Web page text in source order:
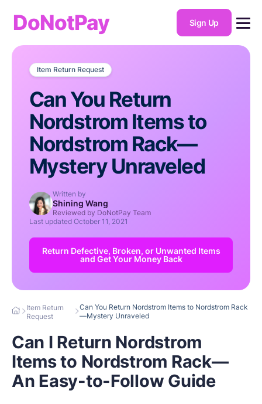
DoNotPay Sign Up
Item Return Request
Can You Return
Nordstrom Items to
Nordstrom Rack—
Mystery Unraveled
Written by
Shining Wang
Reviewed by DoNotPay Team
Last updated October 11, 2021
Return Defective, Broken, or Unwanted Items
and Get Your Money Back
Item Return
Request
Can You Return Nordstrom Items to Nordstrom Rack
—Mystery Unraveled
Can I Return Nordstrom
Items to Nordstrom Rack—
An Easy-to-Follow Guide